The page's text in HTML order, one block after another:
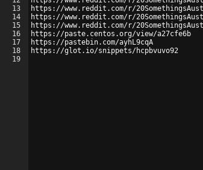
13
14
15
16
17
18
19
https://www.reddit.com/r/20SomethingsAustin/
https://www.reddit.com/r/
https://www.reddit.com/r/20SomethingsAustin/
https://paste.centos.org/view/a27cfe6b
https://pastebin.com/ayhL9cqA
https://glot.io/snippets/hcpbvuvo92